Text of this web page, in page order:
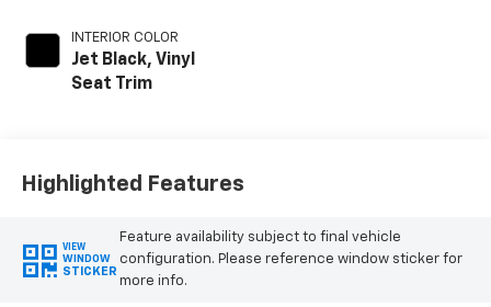
INTERIOR COLOR
Jet Black, Vinyl
Seat Trim
Highlighted Features
VIEW
WINDOW
STICKER
Feature availability subject to final vehicle
configuration. Please reference window sticker for
more info.